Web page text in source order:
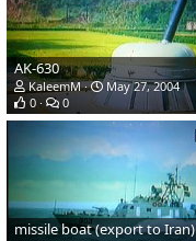
AK-630
KaleemM
May 27, 2004
0
0
missile boat (export to Iran)